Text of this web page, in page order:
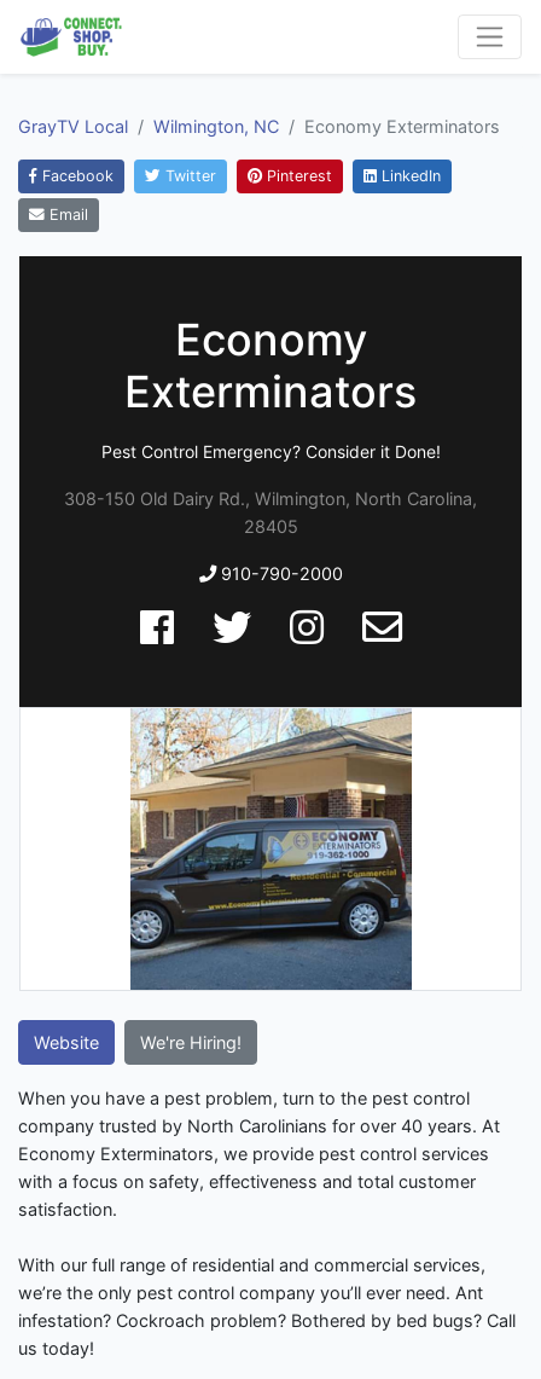
GrayTV Local Wilmington, NC Economy Exterminators
Facebook Twitter Pinterest LinkedIn
Email
Economy
Exterminators
Pest Control Emergency? Consider it Done!
308-150 Old Dairy Rd., Wilmington, North Carolina,
28405
910-790-2000
Website We're Hiring!
When you have a pest problem, turn to the pest control
company trusted by North Carolinians for over 40 years. At
Economy Exterminators, we provide pest control services
with a focus on safety, effectiveness and total customer
satisfaction.
With our full range of residential and commercial services,
we’re the only pest control company you’ll ever need. Ant
infestation? Cockroach problem? Bothered by bed bugs? Call
us today!